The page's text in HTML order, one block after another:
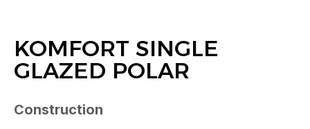
KOMFORT SINGLE
GLAZED POLAR
Construction